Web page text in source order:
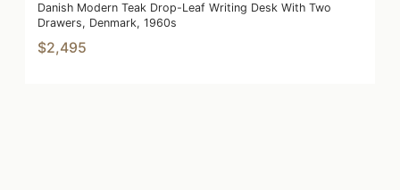
Danish Modern Teak Drop-Leaf Writing Desk With Two
Drawers, Denmark, 1960s
$2,495